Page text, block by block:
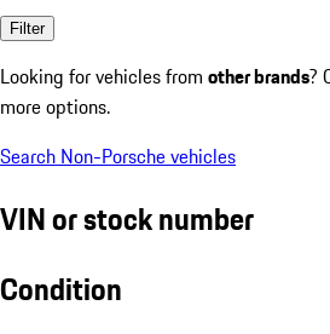
Filter
Looking for vehicles from other brands?
more options.
Search Non-Porsche vehicles
VIN or stock number
Condition